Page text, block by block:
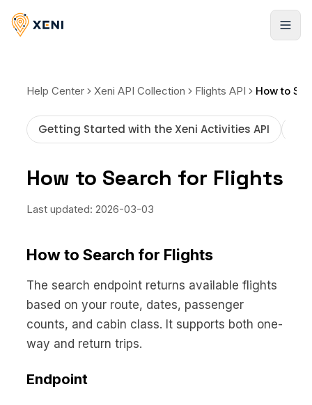
Cadastrar-se
Help Center Xeni API Collection Flights API How to
Getting Started with the Xeni Activities API
How to Search for Flights
Last updated: 2026-03-03
How to Search for Flights
The search endpoint returns available flights
based on your route, dates, passenger
counts, and cabin class. It supports both one-
way and return trips.
Endpoint